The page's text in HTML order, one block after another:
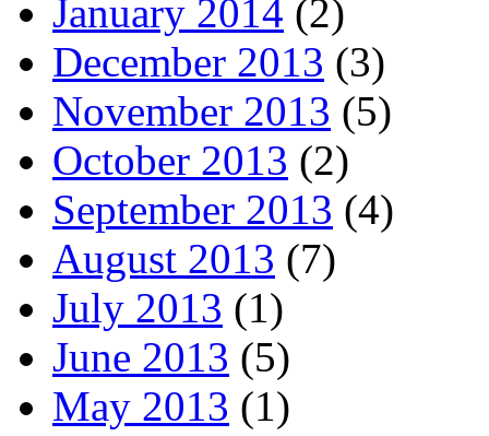
January 2014 (2)
December 2013 (3)
November 2013 (5)
October 2013 (2)
September 2013 (4)
August 2013 (7)
July 2013 (1)
June 2013 (5)
May 2013 (1)